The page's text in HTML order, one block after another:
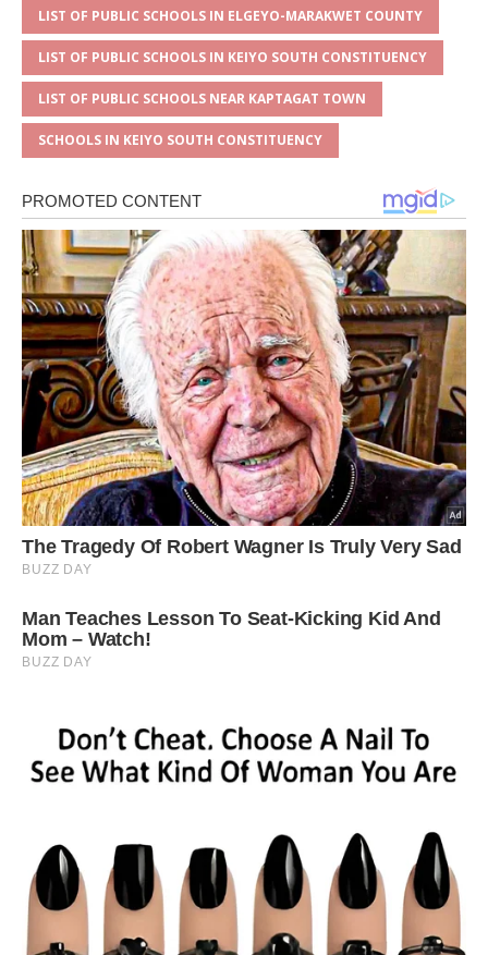
LIST OF PUBLIC SCHOOLS IN ELGEYO-MARAKWET COUNTY
LIST OF PUBLIC SCHOOLS IN KEIYO SOUTH CONSTITUENCY
LIST OF PUBLIC SCHOOLS NEAR KAPTAGAT TOWN
SCHOOLS IN KEIYO SOUTH CONSTITUENCY